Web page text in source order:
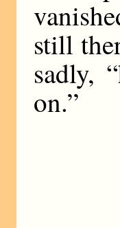
still
sadly,
on.”